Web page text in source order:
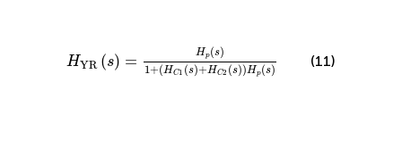
HYR (s) = Hp(s)
1+(HC1 (s)+HC2 (s))Hp(s)
1s+H
(11)